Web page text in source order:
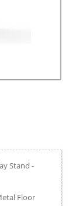
Stand -
Floor